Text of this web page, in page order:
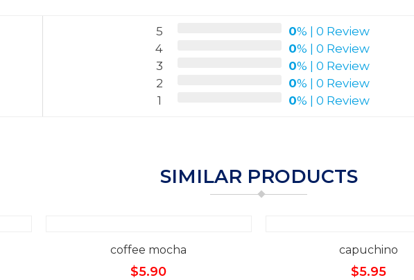
5 0%
0 Review
4
0%
0 Review
3
0%
0 Review
2
0%
0 Review
1
0% 0 Review
SIMILAR PRODUCTS
coffee mocha
$5.90
capuchino
$5.95